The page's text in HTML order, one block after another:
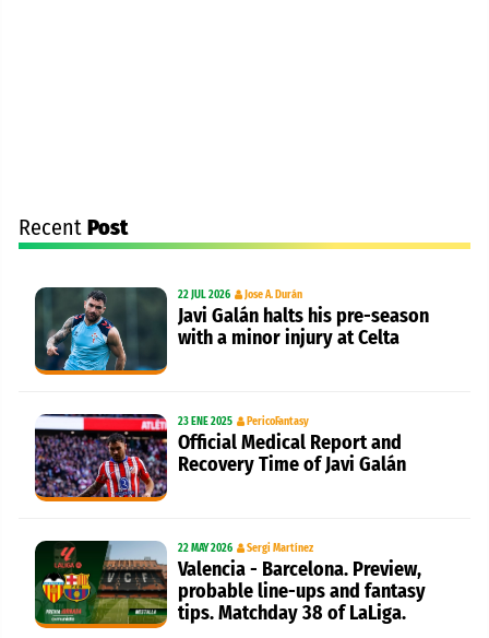
Recent Post
22 JUL 2026 Jose A. Durán
Javi Galán halts his pre-season
with a minor injury at Celta
23 ENE 2025 PericoFantasy
Official Medical Report and
Recovery Time of Javi Galán
22 MAY 2026 Sergi Martínez
Valencia - Barcelona. Preview,
probable line-ups and fantasy
tips. Matchday 38 of LaLiga.